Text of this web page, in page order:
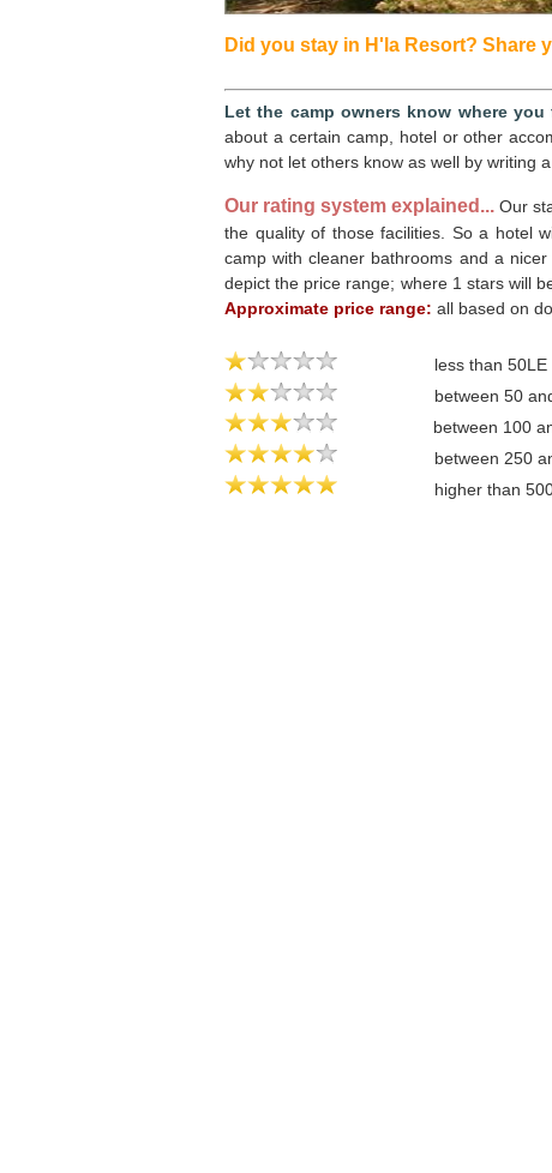
Did you stay in H'la Resort? Share
Let the camp owners know where
about a certain camp, hotel or other
why not let others know as well by writing
Our rating system explained... Our
the quality of those facilities. So a hotel
camp with cleaner bathrooms and a
depict the price range; where 1 stars will
Approximate price range: all based on
less than 50LE
between 50
between 100
between 250
higher than